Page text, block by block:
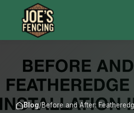
Blog/Before and After: